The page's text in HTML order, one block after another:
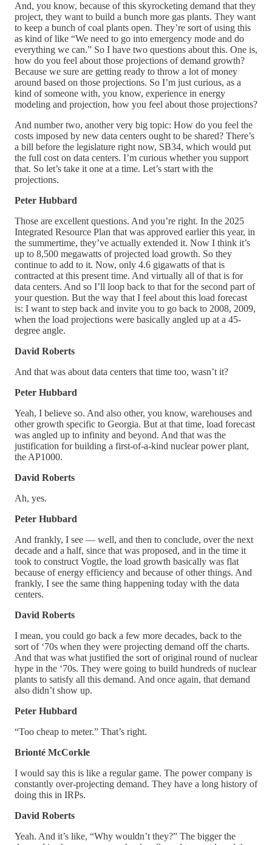
And, you know, because of this skyrocketing demand that they
project, they want to build a bunch more gas plants. They want
to keep a bunch of coal plants open. They’re sort of using this
as kind of like “We need to go into emergency mode and do
everything we can.” So I have two questions about this. One is,
how do you feel about those projections of demand growth?
Because we sure are getting ready to throw a lot of money
around based on those projections. So I’m just curious, as a
kind of someone with, you know, experience in energy
modeling and projection, how you feel about those projections?
And number two, another very big topic: How do you feel the
costs imposed by new data centers ought to be shared? There’s
a bill before the legislature right now, SB34, which would put
the full cost on data centers. I’m curious whether you support
that. So let’s take it one at a time. Let’s start with the
projections.
Peter Hubbard
Those are excellent questions. And you’re right. In the 2025
Integrated Resource Plan that was approved earlier this year, in
the summertime, they’ve actually extended it. Now I think it’s
up to 8,500 megawatts of projected load growth. So they
continue to add to it. Now, only 4.6 gigawatts of that is
contracted at this present time. And virtually all of that is for
data centers. And so I’ll loop back to that for the second part of
your question. But the way that I feel about this load forecast
is: I want to step back and invite you to go back to 2008, 2009,
when the load projections were basically angled up at a 45-
degree angle.
David Roberts
And that was about data centers that time too, wasn’t it?
Peter Hubbard
Yeah, I believe so. And also other, you know, warehouses and
other growth specific to Georgia. But at that time, load forecast
was angled up to infinity and beyond. And that was the
justification for building a first-of-a-kind nuclear power plant,
the AP1000.
David Roberts
Ah, yes.
Peter Hubbard
And frankly, I see — well, and then to conclude, over the next
decade and a half, since that was proposed, and in the time it
took to construct Vogtle, the load growth basically was flat
because of energy efficiency and because of other things. And
frankly, I see the same thing happening today with the data
centers.
David Roberts
I mean, you could go back a few more decades, back to the
sort of ‘70s when they were projecting demand off the charts.
And that was what justified the sort of original round of nuclear
hype in the ‘70s. They were going to build hundreds of nuclear
plants to satisfy all this demand. And once again, that demand
also didn’t show up.
Peter Hubbard
“Too cheap to meter.” That’s right.
Brionté McCorkle
I would say this is like a regular game. The power company is
constantly over-projecting demand. They have a long history of
doing this in IRPs.
David Roberts
Yeah. And it’s like, “Why wouldn’t they?” The bigger the